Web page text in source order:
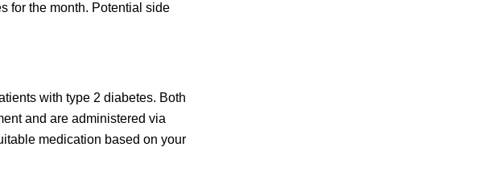
for the month. Potential side
with type 2 diabetes. Both
and are administered via
medication based on your